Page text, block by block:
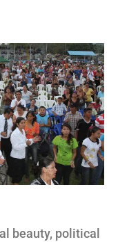
beauty, political